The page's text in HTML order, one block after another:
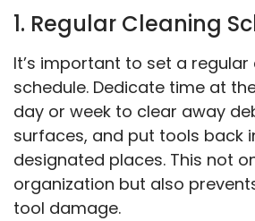
1. Regular Cleaning
It’s important to set a regular
schedule. Dedicate time at
day or week to clear away
surfaces, and put tools back
designated places. This not
organization but also
tool damage.